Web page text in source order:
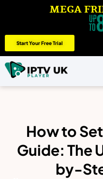
MEGA
Start Your Free Trial
How to Set
Guide: The
by-